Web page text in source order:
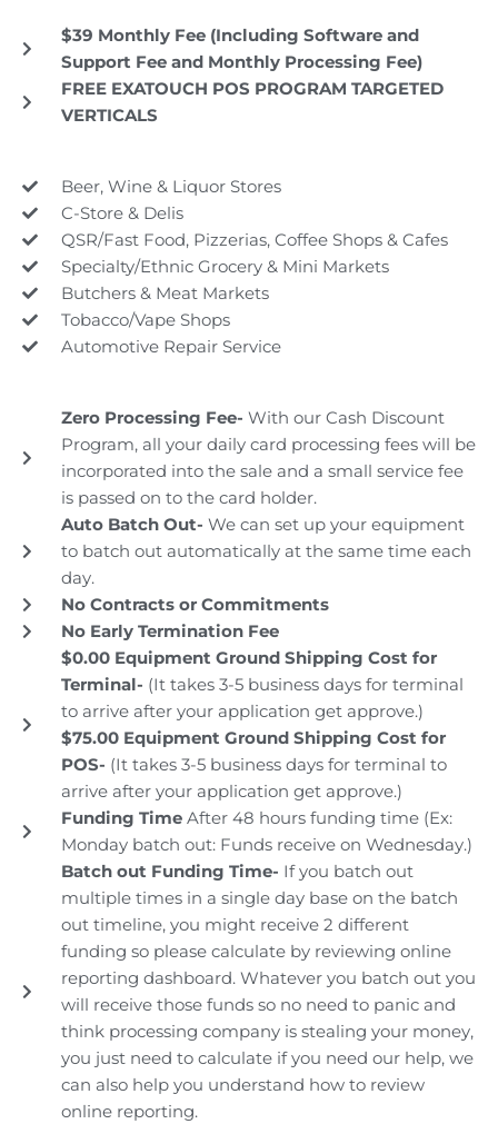
$39 Monthly Fee (Including Software and
Support Fee and Monthly Processing Fee)
FREE EXATOUCH POS PROGRAM TARGETED
VERTICALS
Beer, Wine & Liquor Stores
C-Store & Delis
QSR/Fast Food, Pizzerias, Coffee Shops & Cafes
Specialty/Ethnic Grocery & Mini Markets
Butchers & Meat Markets
Tobacco/Vape Shops
Automotive Repair Service
Zero Processing Fee- With our Cash Discount
Program, all your daily card processing fees will be
incorporated into the sale and a small service fee
is passed on to the card holder.
Auto Batch Out- We can set up your equipment
to batch out automatically at the same time each
day.
No Contracts or Commitments
No Early Termination Fee
$0.00 Equipment Ground Shipping Cost for
Terminal- (It takes 3-5 business days for terminal
to arrive after your application get approve.)
$75.00 Equipment Ground Shipping Cost for
POS- (It takes 3-5 business days for terminal to
arrive after your application get approve.)
Funding Time After 48 hours funding time (Ex:
Monday batch out: Funds receive on Wednesday.)
Batch out Funding Time- If you batch out
multiple times in a single day base on the batch
out timeline, you might receive 2 different
funding so please calculate by reviewing online
reporting dashboard. Whatever you batch out you
will receive those funds so no need to panic and
think processing company is stealing your money,
you just need to calculate if you need our help, we
can also help you understand how to review
online reporting.